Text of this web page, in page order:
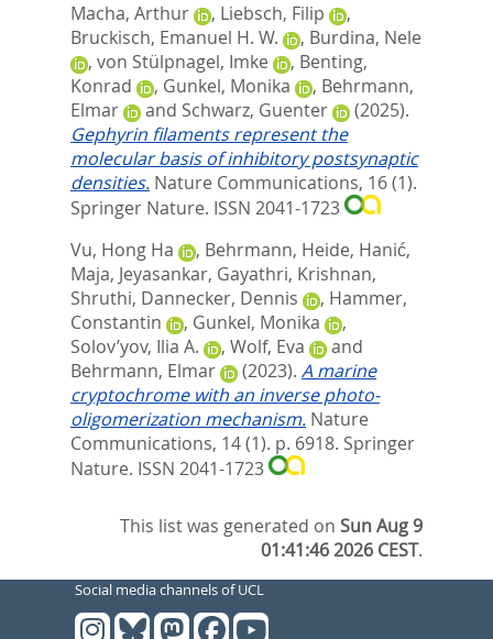
Macha, Arthur
, Liebsch, Filip
,
Bruckisch, Emanuel H. W.
, Burdina, Nele
, von Stülpnagel, Imke , Benting,
Konrad
, Gunkel, Monika , Behrmann,
Elmar
and Schwarz, Guenter
(2025).
Gephyrin filaments represent the
molecular basis of inhibitory postsynaptic
densities. Nature Communications, 16 (1).
Springer Nature. ISSN 2041-1723
Vu, Hong Ha
, Behrmann, Heide, Hanić,
Maja, Jeyasankar, Gayathri, Krishnan,
Shruthi, Dannecker, Dennis , Hammer,
Constantin
, Gunkel, Monika
,
Solov’yov, Ilia A.
, Wolf, Eva
and
Behrmann, Elmar
(2023). A marine
cryptochrome with an inverse photo-
oligomerization mechanism. Nature
Communications, 14 (1). p. 6918. Springer
Nature. ISSN 2041-1723
This list was generated onSun Aug 9
01:41:46 2026 CEST.
Social media channels of UCL